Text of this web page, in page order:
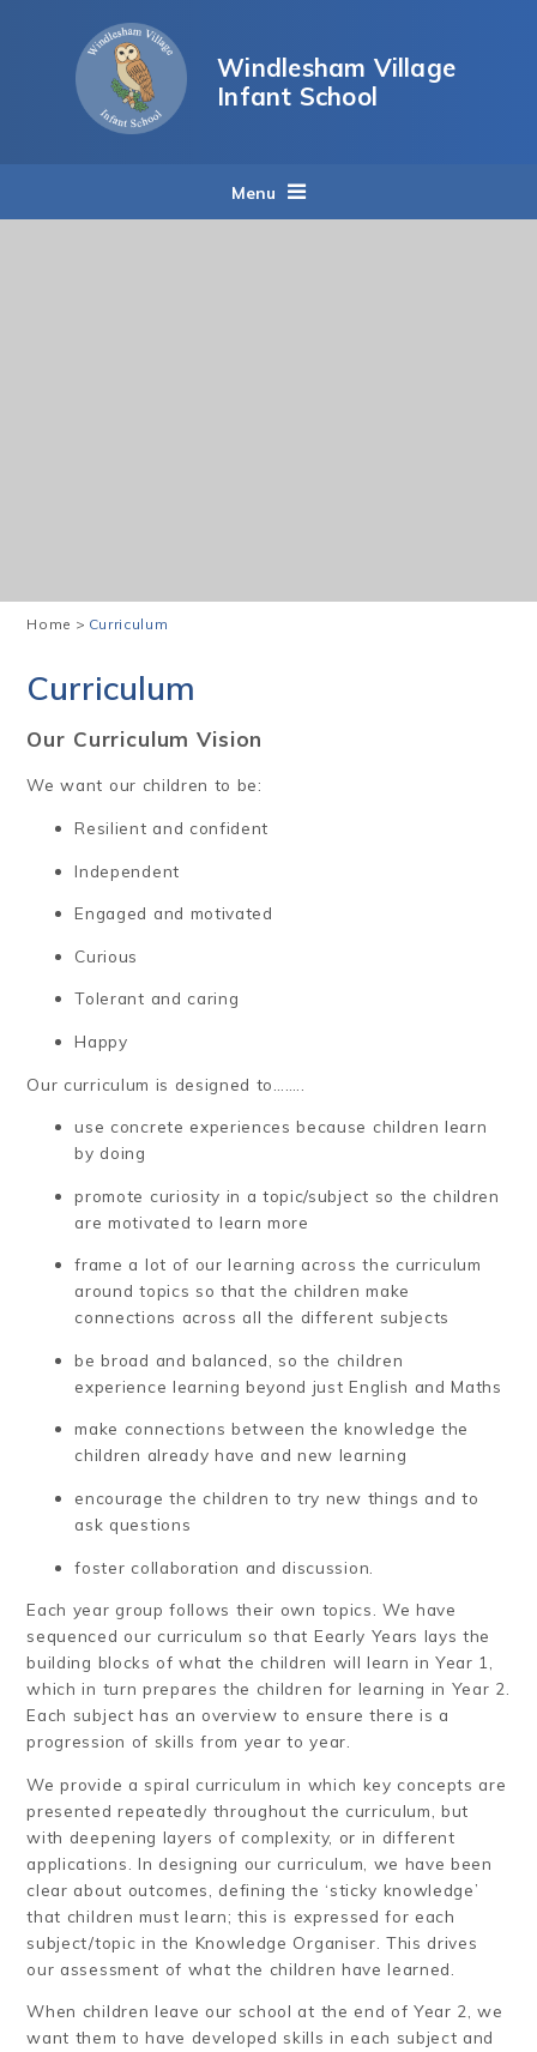
Windlesham Village
Infant School
Menu
Home > Curriculum
Curriculum
Our Curriculum Vision
We want our children to be:
Resilient and confident
Independent
Engaged and motivated
Curious
Tolerant and caring
Happy
Our curriculum is designed to……..
use concrete experiences because children learn
by doing
promote curiosity in a topic/subject so the children
are motivated to learn more
frame a lot of our learning across the curriculum
around topics so that the children make
connections across all the different subjects
be broad and balanced, so the children
experience learning beyond just English and Maths
make connections between the knowledge the
children already have and new learning
encourage the children to try new things and to
ask questions
foster collaboration and discussion.
Each year group follows their own topics. We have
sequenced our curriculum so that Eearly Years lays the
building blocks of what the children will learn in Year 1,
which in turn prepares the children for learning in Year 2.
Each subject has an overview to ensure there is a
progression of skills from year to year.
We provide a spiral curriculum in which key concepts are
presented repeatedly throughout the curriculum, but
with deepening layers of complexity, or in different
applications. In designing our curriculum, we have been
clear about outcomes, defining the ‘sticky knowledge’
that children must learn; this is expressed for each
subject/topic in the Knowledge Organiser. This drives
our assessment of what the children have learned.
When children leave our school at the end of Year 2, we
want them to have developed skills in each subject and